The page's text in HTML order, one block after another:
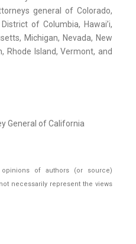
general of Colorado,
of Columbia, Hawai’i,
Michigan, Nevada, New
Rhode Island, Vermont, and
General of California
of authors (or source)
necessarily represent the views